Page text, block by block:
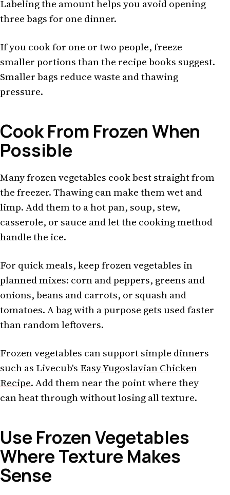
Labeling the amount helps you avoid opening
three bags for one dinner.
If you cook for one or two people, freeze
smaller portions than the recipe books suggest.
Smaller bags reduce waste and thawing
pressure.
Cook From Frozen When
Possible
Many frozen vegetables cook best straight from
the freezer. Thawing can make them wet and
limp. Add them to a hot pan, soup, stew,
casserole, or sauce and let the cooking method
handle the ice.
For quick meals, keep frozen vegetables in
planned mixes: corn and peppers, greens and
onions, beans and carrots, or squash and
tomatoes. A bag with a purpose gets used faster
than random leftovers.
Frozen vegetables can support simple dinners
such as Livecub's Easy Yugoslavian Chicken
Recipe. Add them near the point where they
can heat through without losing all texture.
Use Frozen Vegetables
Where Texture Makes
Sense